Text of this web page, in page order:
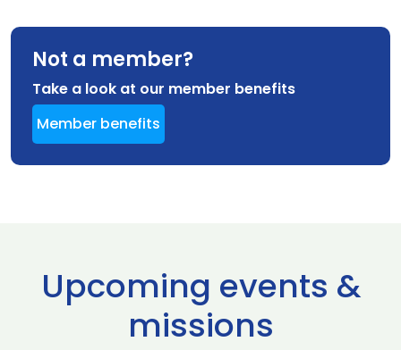
Not a member?
Take a look at our member benefits
Member benefits
Upcoming events &
missions